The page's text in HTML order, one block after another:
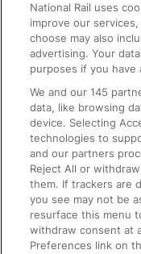
Text 61016
On the Train
Accessible Train
Train Travel with
Train Travel with
Train Travel with
Food and Drink
National Rail uses
improve our
choose may also
advertising. Your
purposes if you
We and our145
data, like browsing
device. Selecting
technologies to
and our partners
Reject All or
them. If trackers are
you see may not be
resurface this menu
withdraw consent at
Preferences link on